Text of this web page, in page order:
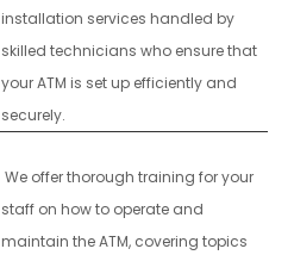
installation services handled by
skilled technicians who ensure that
your ATM is set up efficiently and
securely.
We offer thorough training for your
staff on how to operate and
maintain the ATM, covering topics